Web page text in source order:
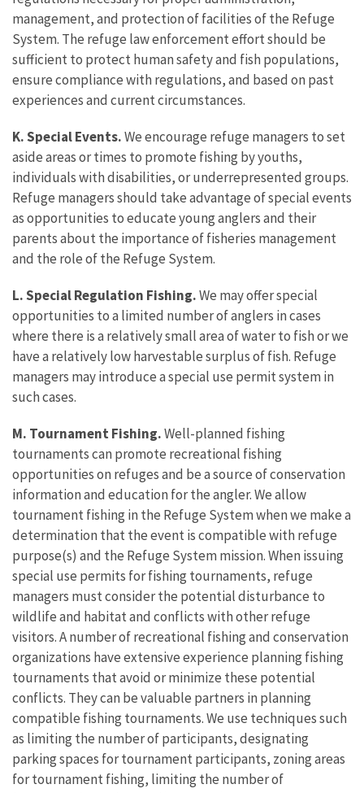
management, and protection of facilities of the Refuge
System. The refuge law enforcement effort should be
sufficient to protect human safety and fish populations,
ensure compliance with regulations, and based on past
experiences and current circumstances.
K. Special Events.We encourage refuge managers to set
aside areas or times to promote fishing by youths,
individuals with disabilities, or underrepresented groups.
Refuge managers should take advantage of special events
as opportunities to educate young anglers and their
parents about the importance of fisheries management
and the role of the Refuge System.
L. Special Regulation Fishing.We may offer special
opportunities to a limited number of anglers in cases
where there is a relatively small area of water to fish or we
have a relatively low harvestable surplus of fish. Refuge
managers may introduce a special use permit system in
such cases.
M. Tournament Fishing.Well-planned fishing
tournaments can promote recreational fishing
opportunities on refuges and be a source of conservation
information and education for the angler. We allow
tournament fishing in the Refuge System when we make a
determination that the event is compatible with refuge
purpose(s) and the Refuge System mission. When issuing
special use permits for fishing tournaments, refuge
managers must consider the potential disturbance to
wildlife and habitat and conflicts with other refuge
visitors. A number of recreational fishing and conservation
organizations have extensive experience planning fishing
tournaments that avoid or minimize these potential
conflicts. They can be valuable partners in planning
compatible fishing tournaments. We use techniques such
as limiting the number of participants, designating
parking spaces for tournament participants, zoning areas
for tournament fishing, limiting the number of